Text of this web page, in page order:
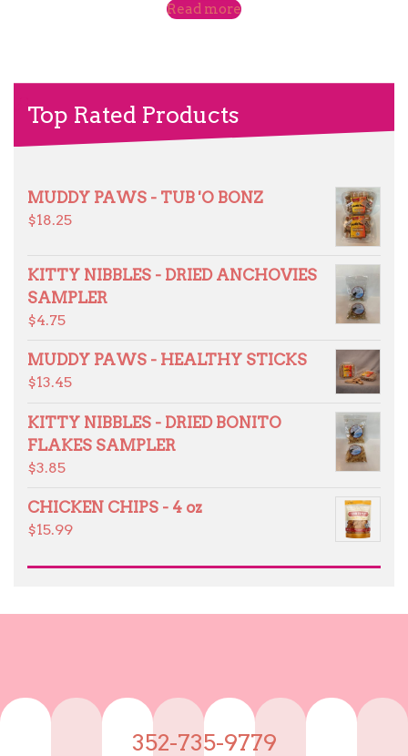
Read more
Top Rated Products
MUDDY PAWS - TUB 'O BONZ
$18.25
KITTY NIBBLES - DRIED ANCHOVIES
SAMPLER
$4.75
MUDDY PAWS - HEALTHY STICKS
$13.45
KITTY NIBBLES - DRIED BONITO
FLAKES SAMPLER
$3.85
CHICKEN CHIPS - 4 oz
$15.99
352-735-9779